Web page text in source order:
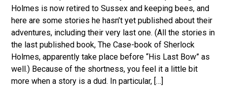
Holmes is now retired to Sussex and keeping bees, and
here are some stories he hasn’t yet published about their
adventures, including their very last one. (All the stories in
the last published book, The Case-book of Sherlock
Holmes, apparently take place before “His Last Bow” as
well.) Because of the shortness, you feel it a little bit
more when a story is a dud. In particular, […]